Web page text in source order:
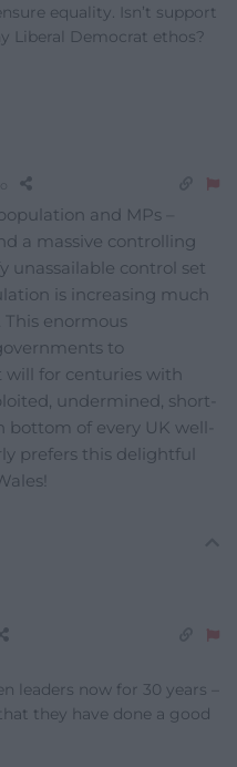
equality. Isn’t support
Liberal Democrat ethos?
and MPs –
a massive controlling
unassailable control set
is increasing much
enormous
to
will for centuries with
undermined, short-
of every UK well-
prefers this delightful
leaders now for 30 years –
they have done a good